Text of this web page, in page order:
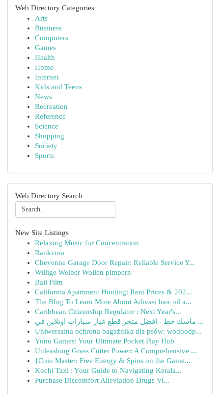
Web Directory Categories
Arts
Business
Computers
Games
Health
Home
Internet
Kids and Teens
News
Recreation
Reference
Science
Shopping
Society
Sports
Web Directory Search
New Site Listings
Relaxing Music for Concentration
Rankzura
Cheyenne Garage Door Repair: Reliable Service Y...
Willige Weiber Wollen pimpern
Bali Film
California Apartment Hunting: Rent Prices & 202...
The Blog To Learn More About Adivasi hair oil a...
Caribbean Citizenship Regulator : Next Year's...
ماسك خط - افضل متجر قطع غيار سيارات اونلاين في ...
Uniwersalna ochrona bagażnika dla psów: wodoodp...
Yono Games: Your Ultimate Pocket Play Hub
Unleashing Grass Cutter Power: A Comprehensive ...
{Coin Master: Free Energy & Spins on the Game...
Kochi Taxi : Your Guide to Navigating Kerala...
Purchase Discomfort Alleviation Drugs Vi...